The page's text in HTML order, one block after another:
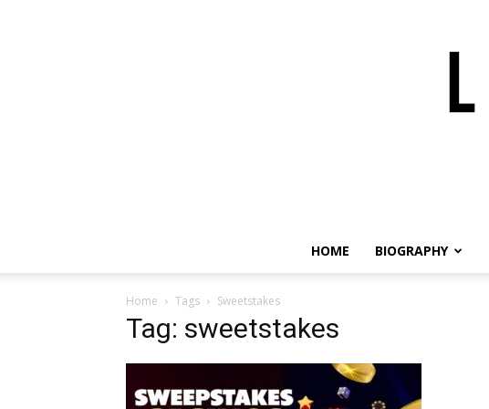
HOME BIOGRAPHY
Home Tags Sweetstakes
Tag: sweetstakes